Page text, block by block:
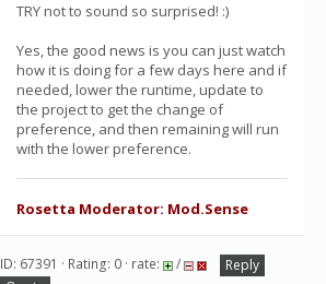
TRY not to sound so surprised! :)
Yes, the good news is you can just watch
how it is doing for a few days here and if
needed, lower the runtime, update to
the project to get the change of
preference, and then remaining will run
with the lower preference.
Rosetta Moderator: Mod.Sense
ID: 67391 · Rating: 0 · rate: /
Reply